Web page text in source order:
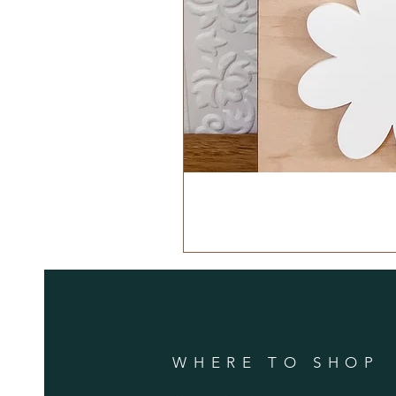
WHERE TO SHOP